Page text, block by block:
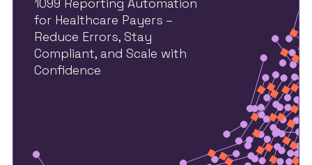
1099 Reporting Automation
for Healthcare Payers –
Reduce Errors, Stay
Compliant, and Scale with
Confidence